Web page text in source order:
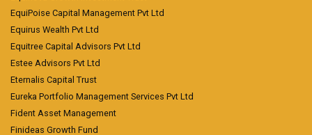
EquiPoise Capital Management Pvt Ltd
Equirus Wealth Pvt Ltd
Equitree Capital Advisors Pvt Ltd
Estee Advisors Pvt Ltd
Eternalis Capital Trust
Eureka Portfolio Management Services Pvt Ltd
Fident Asset Management
Finideas Growth Fund